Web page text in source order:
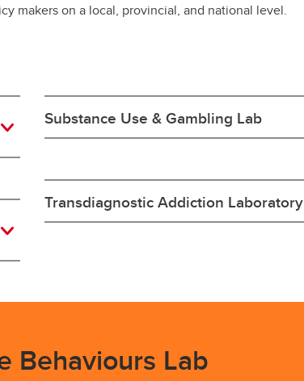
makers on a local, provincial, and national level.
Substance Use & Gambling Lab
Transdiagnostic Addiction Laboratory
Behaviours Lab